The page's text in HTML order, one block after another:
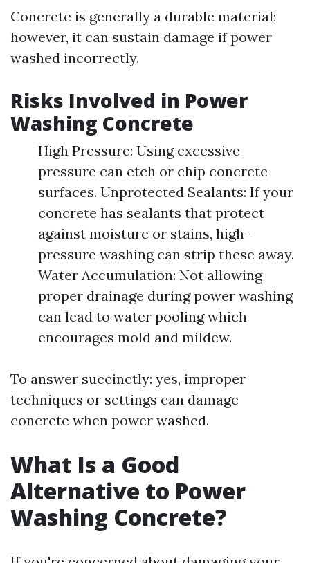
Concrete is generally a durable material;
however, it can sustain damage if power
washed incorrectly.
Risks Involved in Power
Washing Concrete
High Pressure: Using excessive
pressure can etch or chip concrete
surfaces. Unprotected Sealants: If your
concrete has sealants that protect
against moisture or stains, high-
pressure washing can strip these away.
Water Accumulation: Not allowing
proper drainage during power washing
can lead to water pooling which
encourages mold and mildew.
To answer succinctly: yes, improper
techniques or settings can damage
concrete when power washed.
What Is a Good
Alternative to Power
Washing Concrete?